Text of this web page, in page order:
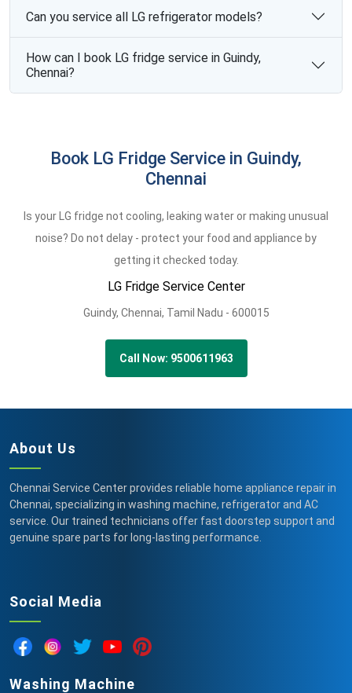
Can you service all LG refrigerator models?
How can I book LG fridge service in Guindy,
Chennai?
Book LG Fridge Service in Guindy,
Chennai
Is your LG fridge not cooling, leaking water or making unusual
noise? Do not delay - protect your food and appliance by
getting it checked today.
LG Fridge Service Center
Guindy, Chennai, Tamil Nadu - 600015
Call Now: 9500611963
About Us
Chennai Service Center provides reliable home appliance repair in
Chennai, specializing in washing machine, refrigerator and AC
service. Our trained technicians offer fast doorstep support and
genuine spare parts for long-lasting performance.
Social Media
Washing Machine